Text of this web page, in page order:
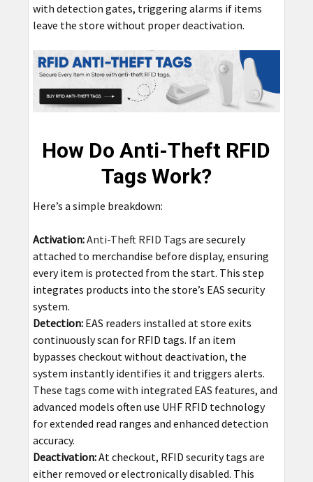
with detection gates, triggering alarms if items
leave the store without proper deactivation.
How Do Anti-Theft RFID
Tags Work?
Here’s a simple breakdown:
Activation:Anti-Theft RFID Tags are securely
attached to merchandise before display, ensuring
every item is protected from the start. This step
integrates products into the store’s EAS security
system.
Detection:EAS readers installed at store exits
continuously scan for RFID tags. If an item
bypasses checkout without deactivation, the
system instantly identifies it and triggers alerts.
These tags come with integrated EAS features, and
advanced models often use UHF RFID technology
for extended read ranges and enhanced detection
accuracy.
Deactivation:At checkout, RFID security tags are
either removed or electronically disabled. This